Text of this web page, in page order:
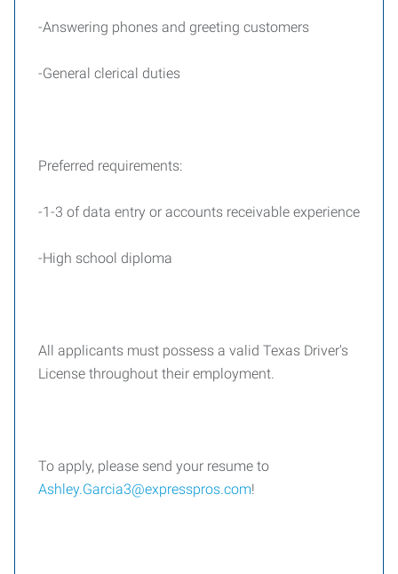
-Answering phones and greeting customers
-General clerical duties
Preferred requirements:
-1-3 of data entry or accounts receivable experience
-High school diploma
All applicants must possess a valid Texas Driver's
License throughout their employment.
To apply, please send your resume to
Ashley.Garcia3@expresspros.com!